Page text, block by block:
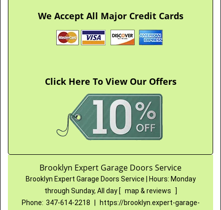
We Accept All Major Credit Cards
Click Here To View Our Offers
Brooklyn Expert Garage Doors Service
Brooklyn Expert Garage Doors Service Hours: Monday
through Sunday, All day [ map & reviews
]
Phone: 347-614-2218 https://brooklyn.expert-garage-